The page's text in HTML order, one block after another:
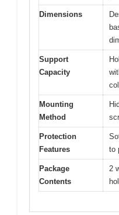
Dimensions
Support
Capacity
Mounting
Method
Protection
Features
to
Package
Contents
2